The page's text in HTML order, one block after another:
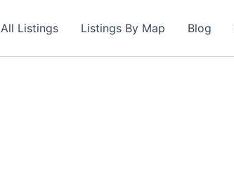
All Listings Listings By Map Blog